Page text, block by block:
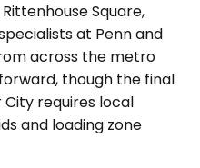
Square,
at Penn and
across the metro
though the final
requires local
and loading zone